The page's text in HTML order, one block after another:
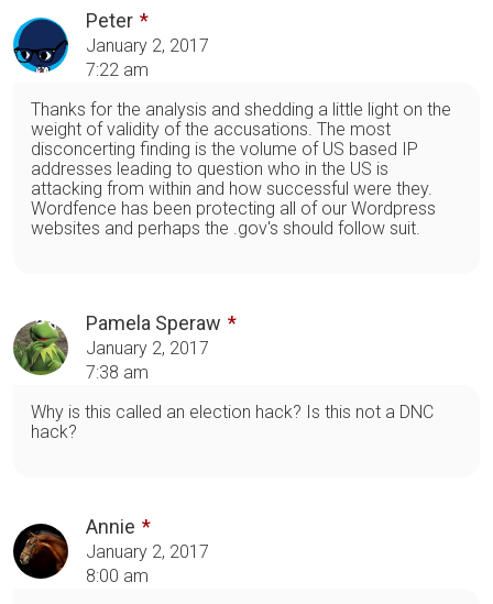
Peter
January 2, 2017
7:22 am
Thanks for the analysis and shedding a little light on the
weight of validity of the accusations. The most
disconcerting finding is the volume of US based IP
addresses leading to question who in the US is
attacking from within and how successful were they.
Wordfence has been protecting all of our Wordpress
websites and perhaps the .gov's should follow suit.
Pamela Speraw
January 2, 2017
7:38 am
Why is this called an election hack? Is this not a DNC
hack?
Annie
January 2, 2017
8:00 am